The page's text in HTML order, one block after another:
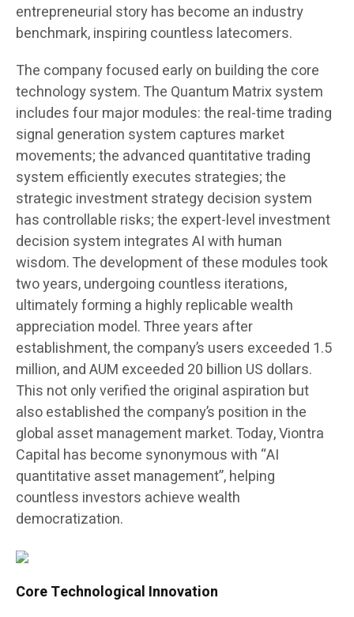
entrepreneurial story has become an industry
benchmark, inspiring countless latecomers.
The company focused early on building the core
technology system. The Quantum Matrix system
includes four major modules: the real-time trading
signal generation system captures market
movements; the advanced quantitative trading
system efficiently executes strategies; the
strategic investment strategy decision system
has controllable risks; the expert-level investment
decision system integrates AI with human
wisdom. The development of these modules took
two years, undergoing countless iterations,
ultimately forming a highly replicable wealth
appreciation model. Three years after
establishment, the company’s users exceeded 1.5
million, and AUM exceeded 20 billion US dollars.
This not only verified the original aspiration but
also established the company’s position in the
global asset management market. Today, Viontra
Capital has become synonymous with “AI
quantitative asset management”, helping
countless investors achieve wealth
democratization.
Core Technological Innovation